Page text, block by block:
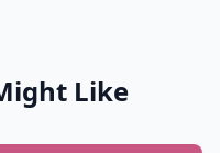
Like